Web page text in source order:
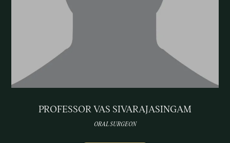
PROFESSOR VAS SIVARAJASINGAM
ORAL SURGEON